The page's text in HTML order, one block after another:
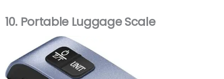
10. Portable Luggage Scale